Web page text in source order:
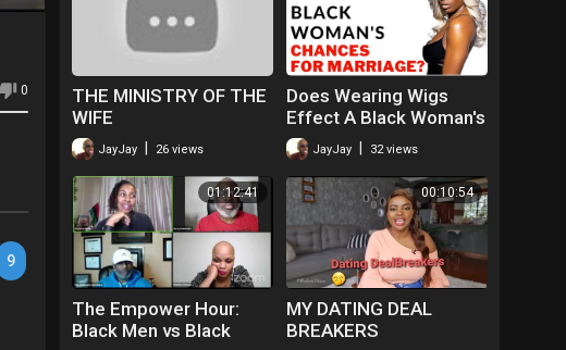
THE MINISTRY OF THE
WIFE
JayJay 26 views
Does Wearing Wigs
Effect A Black Woman's
Chances For Marriage? |
Natural Hair vs Wigs
JayJay 32 views
01:12:41
The Empower Hour:
Black Men vs Black
00:10:54
MY DATING DEAL
BREAKERS
0
9